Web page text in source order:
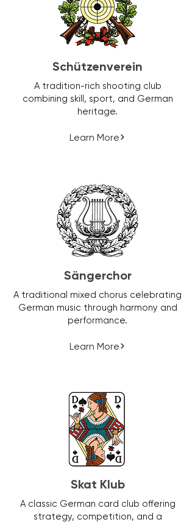
Schützenverein
A tradition-rich shooting club
combining skill, sport, and German
heritage.
Learn More
Sängerchor
A traditional mixed chorus celebrating
German music through harmony and
performance.
Learn More
Skat Klub
A classic German card club offering
strategy, competition, and a